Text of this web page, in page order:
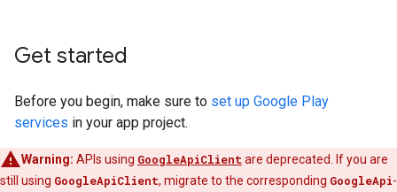
Get started
Before you begin, make sure to set up Google Play
services in your app project.
Warning: APIs using GoogleApiClient are deprecated. If you are
still using GoogleApiClient, migrate to the corresponding GoogleApi-